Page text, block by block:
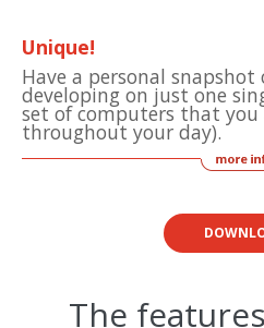
Unique!
Have a personal
developing on just one
set of computers that you
throughout your day).
The